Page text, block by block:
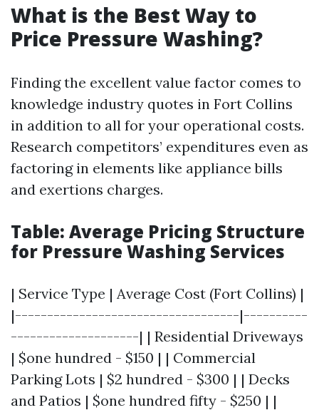
What is the Best Way to
Price Pressure Washing?
Finding the excellent value factor comes to
knowledge industry quotes in Fort Collins
in addition to all for your operational costs.
Research competitors’ expenditures even as
factoring in elements like appliance bills
and exertions charges.
Table: Average Pricing Structure
for Pressure Washing Services
| Service Type | Average Cost (Fort Collins) |
|-----------------------------------|----------
--------------------| | Residential Driveways
| $one hundred - $150 | | Commercial
Parking Lots | $2 hundred - $300 | | Decks
and Patios | $one hundred fifty - $250 | |